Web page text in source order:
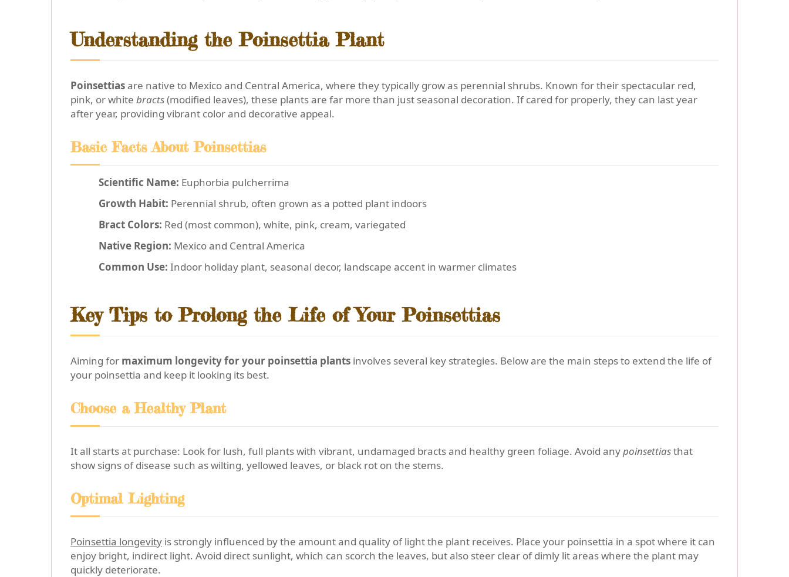
Understanding the Poinsettia Plant
Poinsettiasare native to Mexico and Central America, where they typically grow as perennial shrubs. Known for their spectacular red,
pink, or white bracts(modified leaves), these plants are far more than just seasonal decoration. If cared for properly, they can last year
after year, providing vibrant color and decorative appeal.
Basic Facts About Poinsettias
Scientific Name: Euphorbia pulcherrima
Growth Habit: Perennial shrub, often grown as a potted plant indoors
Bract Colors: Red (most common), white, pink, cream, variegated
Native Region: Mexico and Central America
Common Use: Indoor holiday plant, seasonal decor, landscape accent in warmer climates
Key Tips to Prolong the Life of Your Poinsettias
Aiming for maximum longevity for your poinsettia plants involves several key strategies. Below are the main steps to extend the life of
your poinsettia and keep it looking its best.
Choose a Healthy Plant
It all starts at purchase: Look for lush, full plants with vibrant, undamaged bracts and healthy green foliage. Avoid anypoinsettiasthat
show signs of disease such as wilting, yellowed leaves, or black rot on the stems.
Optimal Lighting
Poinsettia longevity is strongly influenced by the amount and quality of light the plant receives. Place your poinsettia in a spot where it can
enjoy bright, indirect light. Avoid direct sunlight, which can scorch the leaves, but also steer clear of dimly lit areas where the plant may
quickly deteriorate.